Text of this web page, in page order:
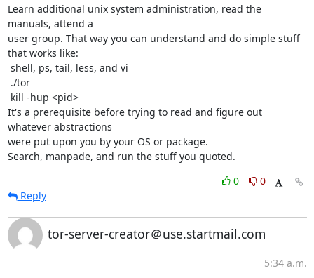
Learn additional unix system administration, read the
manuals, attend a
user group. That way you can understand and do simple stuff
that works like:
It's a prerequisite before trying to read and figure out
whatever abstractions
were put upon you by your OS or package.
Search, manpade, and run the stuff you quoted.
0
0
Reply
tor-server-creator＠use.startmail.com
5:34 a.m.